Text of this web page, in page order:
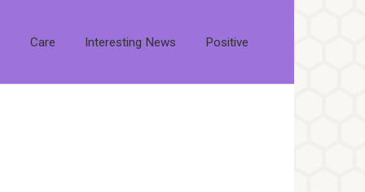
Care Interesting News Positive